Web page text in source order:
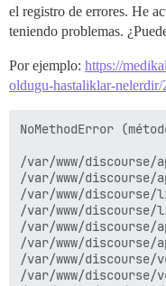
el registro de errores. He
teniendo problemas.
Por ejemplo: https://
oldugu-hastaliklar-nelerdir/
NoMethodError
/var/www/discourse/
/var/www/
/var/www/
/var/www/
/var/www/
/var/www/
/var/www/
/var/www/